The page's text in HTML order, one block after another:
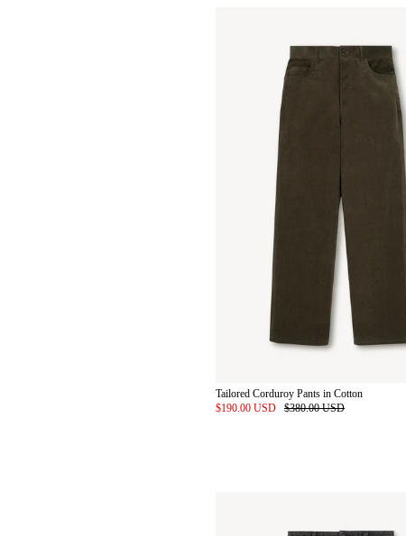
Tailored Corduroy Pants in Cotton
$190.00 USD
$380.00 USD